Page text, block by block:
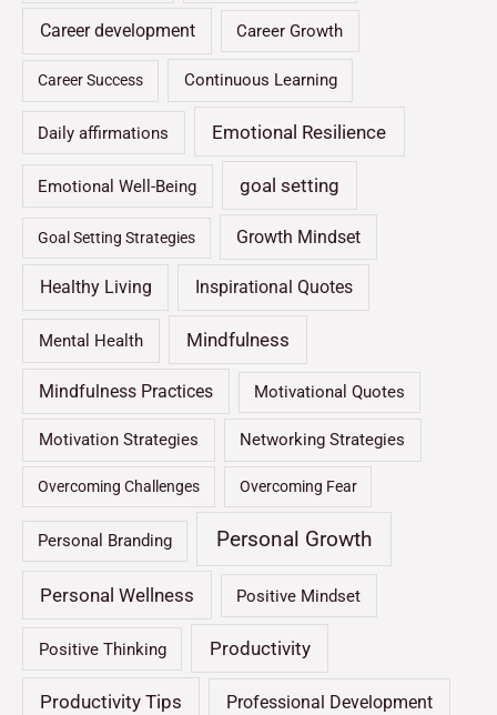
Career development Career Growth
Career Success Continuous Learning
Daily affirmations Emotional Resilience
Emotional Well-Being goal setting
Goal Setting Strategies Growth Mindset
Healthy Living Inspirational Quotes
Mental Health Mindfulness
Mindfulness Practices Motivational Quotes
Motivation Strategies Networking Strategies
Overcoming Challenges Overcoming Fear
Personal Branding Personal Growth
Personal Wellness Positive Mindset
Positive Thinking Productivity
Productivity Tips Professional Development